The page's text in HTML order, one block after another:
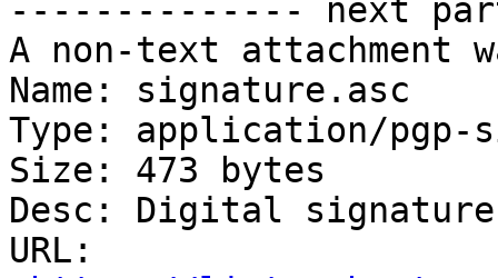
-------------- next
A non-text attachment
Name: signature.asc
Type: application/pgp-
Size: 473 bytes
Desc: Digital signature
URL: